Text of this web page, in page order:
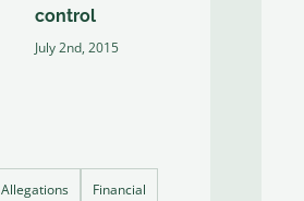
control
July 2nd, 2015
Allegations Financial